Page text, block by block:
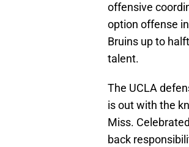
offensive
option offense
Bruins up to
talent.
The UCLA
is out with the
Miss.
back